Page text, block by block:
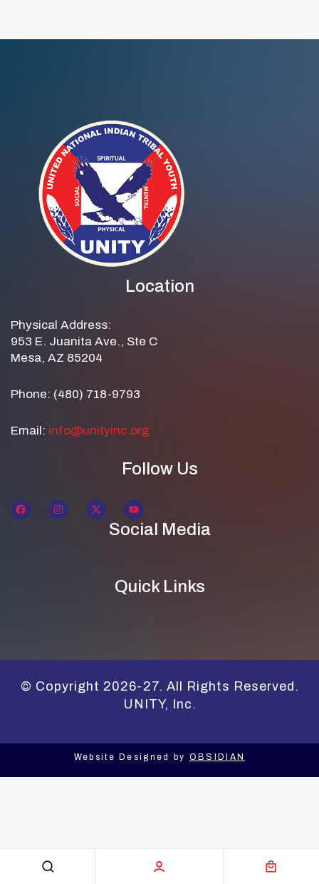
Culture, And
Location
Physical Address:
953 E. Juanita Ave., Ste C
Mesa, AZ 85204
Phone: (480) 718-9793
Email: info@unityinc.org
Follow Us
Social Media
Quick Links
© Copyright 2026-27. All Rights Reserved.
UNITY, Inc.
Website Designed by OBSIDIAN